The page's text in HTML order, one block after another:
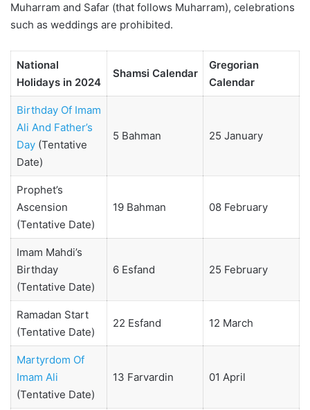
Muharram and Safar (that follows Muharram), celebrations
such as weddings are prohibited.
National
Holidays in 2024
Shamsi Calendar
Gregorian
Calendar
Birthday Of Imam
Ali And Father’s
Day(Tentative
Date)
5 Bahman 25 January
Prophet’s
Ascension
(Tentative Date)
19 Bahman 08 February
Imam Mahdi’s
Birthday
(Tentative Date)
6 Esfand 25 February
Ramadan Start
(Tentative Date)
22 Esfand 12 March
Martyrdom Of
Imam Ali
(Tentative Date)
13 Farvardin 01 April